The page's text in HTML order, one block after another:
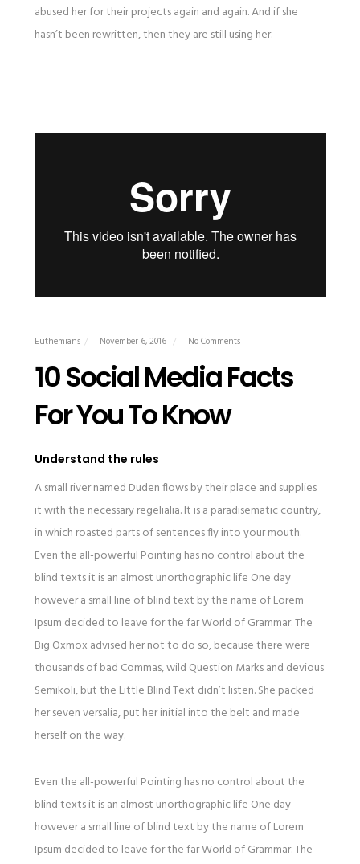
abused her for their projects again and again. And if she
hasn’t been rewritten, then they are still using her.
Euthemians November 6, 2016 No Comments
10 Social Media Facts
For You To Know
Understand the rules
A small river named Duden flows by their place and supplies
it with the necessary regelialia. It is a paradisematic country,
in which roasted parts of sentences fly into your mouth.
Even the all-powerful Pointing has no control about the
blind texts it is an almost unorthographic life One day
however a small line of blind text by the name of Lorem
Ipsum decided to leave for the far World of Grammar. The
Big Oxmox advised her not to do so, because there were
thousands of bad Commas, wild Question Marks and devious
Semikoli, but the Little Blind Text didn’t listen. She packed
her seven versalia, put her initial into the belt and made
herself on the way.
Even the all-powerful Pointing has no control about the
blind texts it is an almost unorthographic life One day
however a small line of blind text by the name of Lorem
Ipsum decided to leave for the far World of Grammar. The